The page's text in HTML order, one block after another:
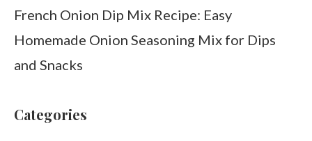
French Onion Dip Mix Recipe: Easy
Homemade Onion Seasoning Mix for Dips
and Snacks
Categories